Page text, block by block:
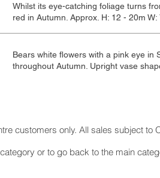
Whilst its eye-catching foliage turns
red in Autumn. Approx. H: 12 - 20m W:
Bears white flowers with a pink eye in
throughout Autumn. Upright vase
customers only. All sales subject to
or to go back to the main